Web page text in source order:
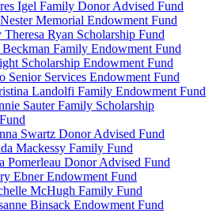
Igel Family Donor Advised Fund
Memorial Endowment Fund
Ryan Scholarship Fund
Family Endowment Fund
Scholarship Endowment Fund
Senior Services Endowment Fund
Landolfi Family Endowment Fund
Sauter Family Scholarship
Swartz Donor Advised Fund
Mackessy Family Fund
Pomerleau Donor Advised Fund
Ebner Endowment Fund
McHugh Family Fund
Binsack Endowment Fund